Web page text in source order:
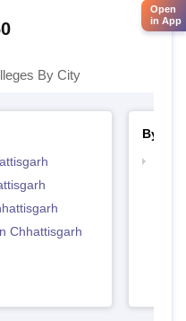
By City
Chhattisgarh
By
Open
in App